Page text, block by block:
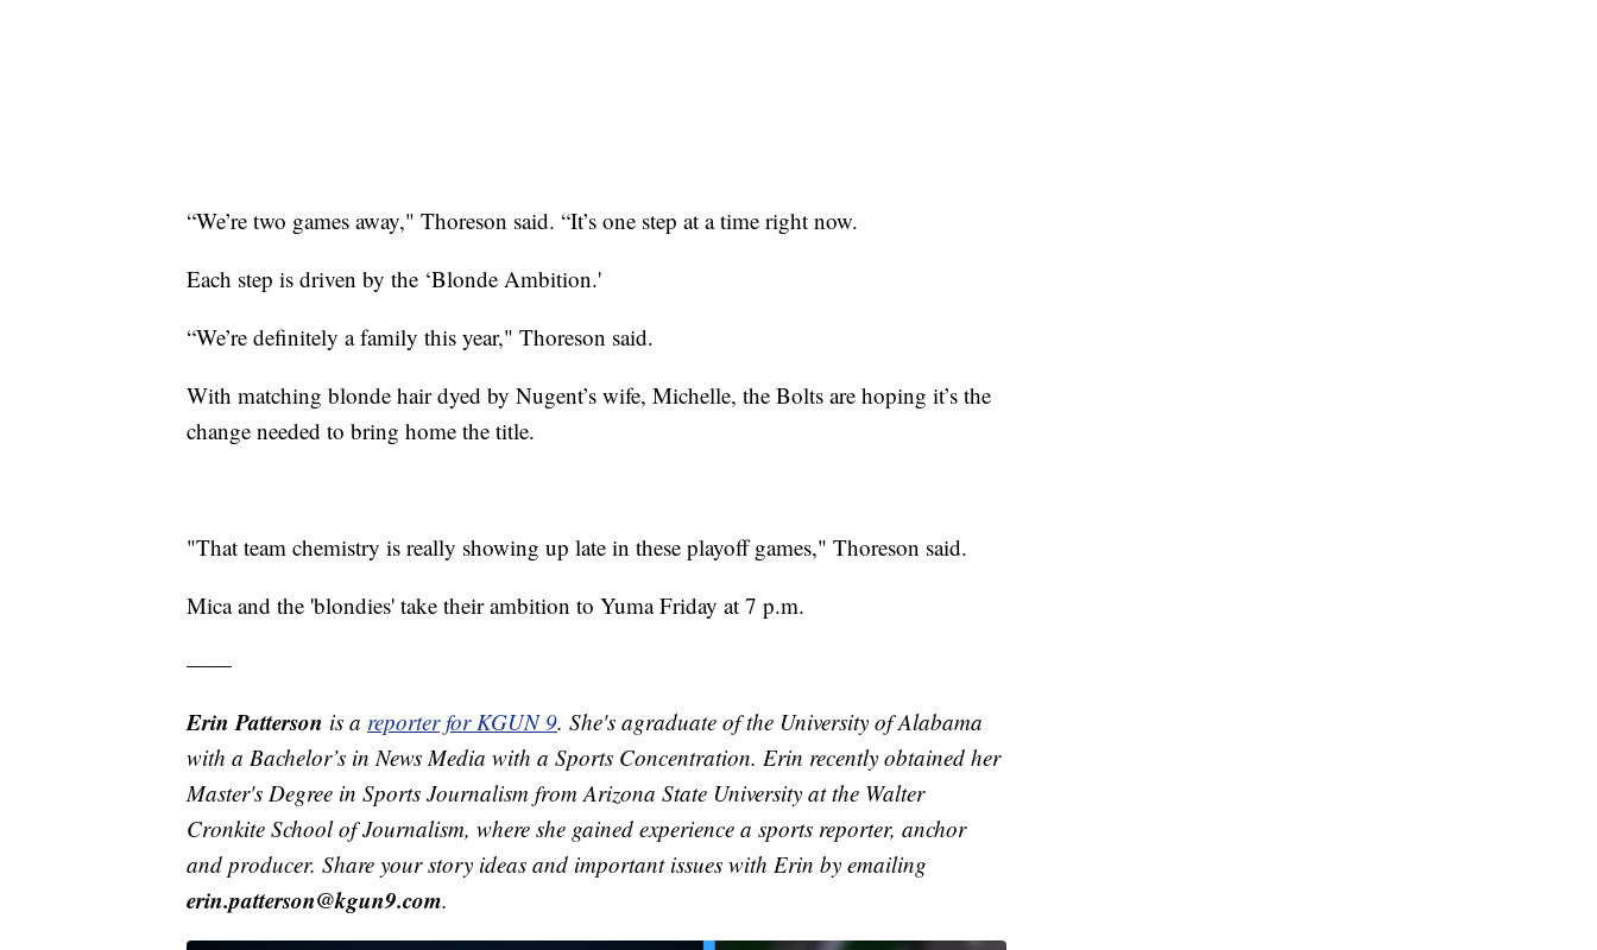
“We’re two games away," Thoreson said. “It’s one step at a time right now.
Each step is driven by the ‘Blonde Ambition.'
“We’re definitely a family this year," Thoreson said.
With matching blonde hair dyed by Nugent’s wife, Michelle, the Bolts are hoping it’s the
change needed to bring home the title.
"That team chemistry is really showing up late in these playoff games," Thoreson said.
Mica and the 'blondies' take their ambition to Yuma Friday at 7 p.m.
——
Erin Patterson is a reporter for KGUN 9. She's agraduate of the University of Alabama
with a Bachelor’s in News Media with a Sports Concentration. Erin recently obtained her
Master's Degree in Sports Journalism from Arizona State University at the Walter
Cronkite School of Journalism, where she gained experience a sports reporter, anchor
and producer. Share your story ideas and important issues with Erin by emailing
erin.patterson@kgun9.com.